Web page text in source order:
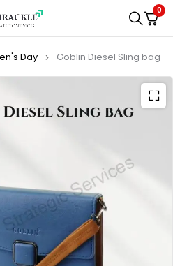
0
Day Goblin Diesel Sling bag